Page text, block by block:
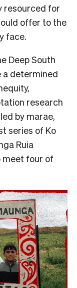
resourced for
offer to the
face.
Deep South
a determined
research
by marae,
series of Ko
Ruia
meet four of